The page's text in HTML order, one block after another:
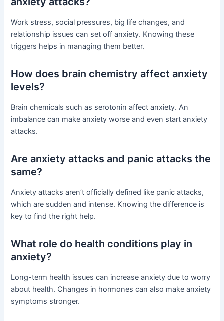
Work stress, social pressures, big life changes, and
relationship issues can set off anxiety. Knowing these
triggers helps in managing them better.
How does brain chemistry affect anxiety
levels?
Brain chemicals such as serotonin affect anxiety. An
imbalance can make anxiety worse and even start anxiety
attacks.
Are anxiety attacks and panic attacks the
same?
Anxiety attacks aren’t officially defined like panic attacks,
which are sudden and intense. Knowing the difference is
key to find the right help.
What role do health conditions play in
anxiety?
Long-term health issues can increase anxiety due to worry
about health. Changes in hormones can also make anxiety
symptoms stronger.